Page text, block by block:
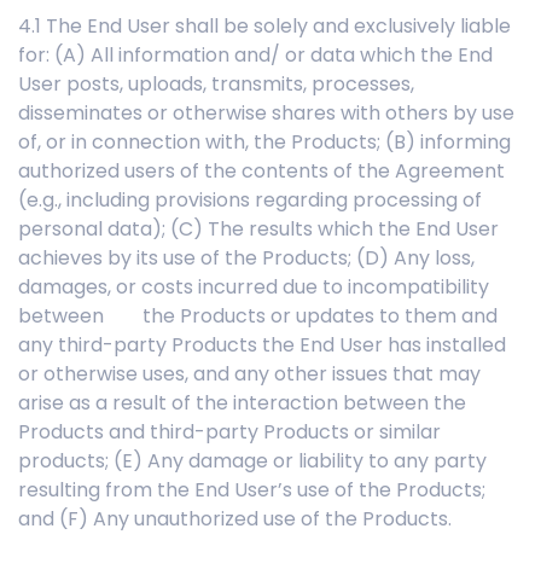
4.1 The End User shall be solely and exclusively liable
for: (A) All information and/ or data which the End
User posts, uploads, transmits, processes,
disseminates or otherwise shares with others by use
of, or in connection with, the Products; (B) informing
authorized users of the contents of the Agreement
(e.g., including provisions regarding processing of
personal data); (C) The results which the End User
achieves by its use of the Products; (D) Any loss,
damages, or costs incurred due to incompatibility
between the Products or updates to them and
any third-party Products the End User has installed
or otherwise uses, and any other issues that may
arise as a result of the interaction between the
Products and third-party Products or similar
products; (E) Any damage or liability to any party
resulting from the End User’s use of the Products;
and (F) Any unauthorized use of the Products.